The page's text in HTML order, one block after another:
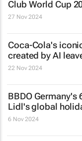
Club World Cup
27 Nov 2024
Coca-Cola's
created by AI
22 Nov 2024
BBDO
Lidl's global
6 Nov 2024